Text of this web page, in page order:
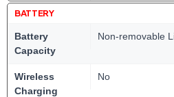
BATTERY
Battery
Capacity
Non-removable
Wireless
Charging
No